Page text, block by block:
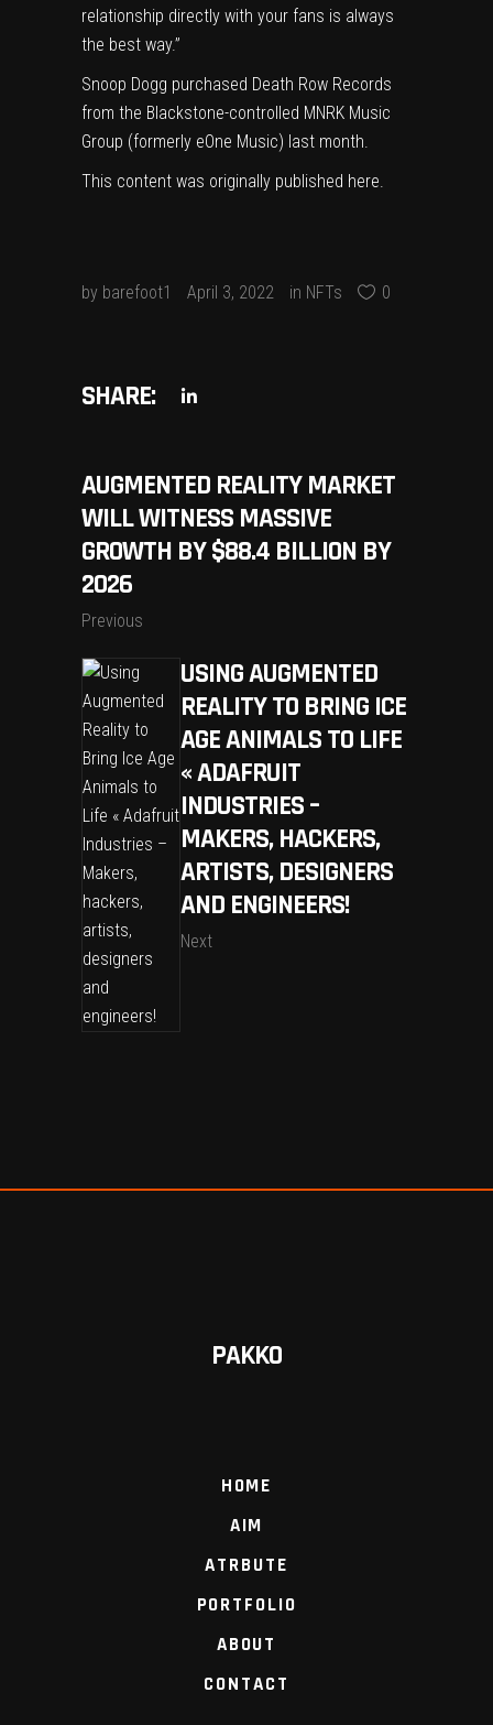
relationship directly with your fans is always
the best way.”
Snoop Dogg purchased Death Row Records
from the Blackstone-controlled MNRK Music
Group (formerly eOne Music) last month.
This content was originally published here.
by barefoot1 April 3, 2022 in NFTs 0
SHARE:
AUGMENTED REALITY MARKET
WILL WITNESS MASSIVE
GROWTH BY $88.4 BILLION BY
2026
Previous
USING AUGMENTED
REALITY TO BRING ICE
AGE ANIMALS TO LIFE
« ADAFRUIT
INDUSTRIES –
MAKERS, HACKERS,
ARTISTS, DESIGNERS
AND ENGINEERS!
Next
PAKKO
HOME
AIM
ATRBUTE
PORTFOLIO
ABOUT
CONTACT